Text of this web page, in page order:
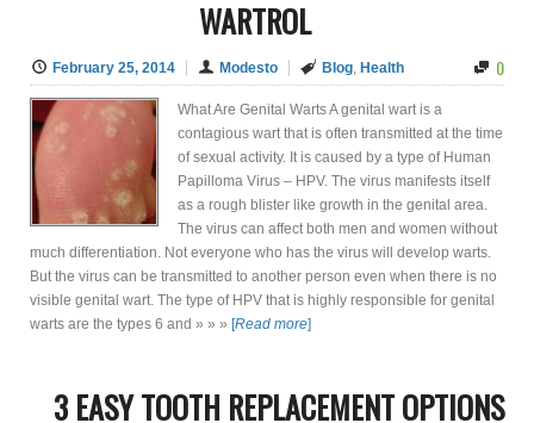
WARTROL
February 25, 2014 Modesto Blog, Health 0
What Are Genital Warts A genital wart is a
contagious wart that is often transmitted at the time
of sexual activity. It is caused by a type of Human
Papilloma Virus – HPV. The virus manifests itself
as a rough blister like growth in the genital area.
The virus can affect both men and women without
much differentiation. Not everyone who has the virus will develop warts.
But the virus can be transmitted to another person even when there is no
visible genital wart. The type of HPV that is highly responsible for genital
warts are the types 6 and » » » [Read more]
3 EASY TOOTH REPLACEMENT OPTIONS